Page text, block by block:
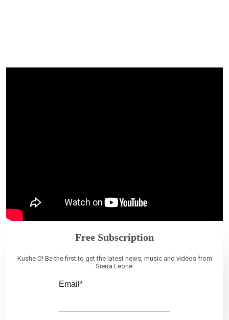
Free Subscription
Kushe O! Be the first to get the latest news, music and videos from
Sierra Leone.
Email*